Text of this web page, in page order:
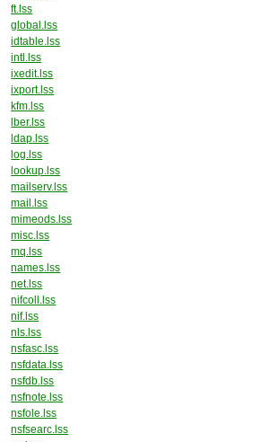
ft.lss
global.lss
idtable.lss
intl.lss
ixedit.lss
ixport.lss
kfm.lss
lber.lss
ldap.lss
log.lss
lookup.lss
mailserv.lss
mail.lss
mimeods.lss
misc.lss
mq.lss
names.lss
net.lss
nifcoll.lss
nif.lss
nls.lss
nsfasc.lss
nsfdata.lss
nsfdb.lss
nsfnote.lss
nsfole.lss
nsfsearc.lss